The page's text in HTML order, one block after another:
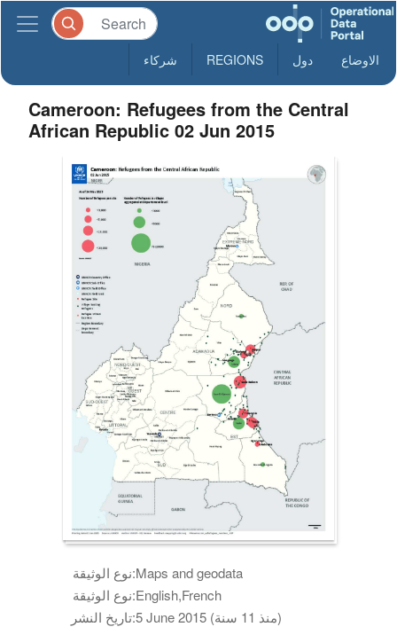
الاوضاع دول REGIONS شركاء
Cameroon: Refugees from the Central
African Republic 02 Jun 2015
نوع الوثيقة:Maps and geodata
نوع الوثيقة:English,French
تاريخ النشر:
5 June 2015 (منذ 11 سنة)